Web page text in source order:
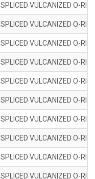
SPLICED VULCANIZED O-
SPLICED VULCANIZED O-
SPLICED VULCANIZED O-
SPLICED VULCANIZED O-
SPLICED VULCANIZED O-
SPLICED VULCANIZED O-
SPLICED VULCANIZED O-
SPLICED VULCANIZED O-
SPLICED VULCANIZED O-
SPLICED VULCANIZED O-